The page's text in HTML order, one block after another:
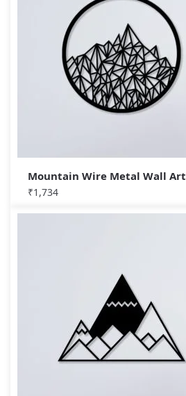
Mountain Wire Metal Wall Art
₹1,734